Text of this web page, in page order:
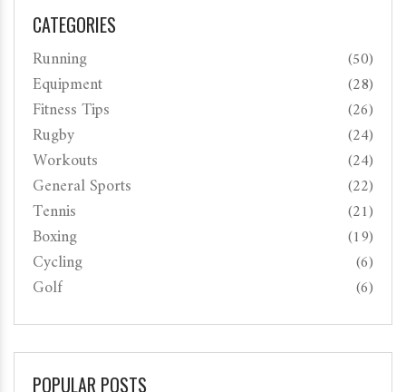
CATEGORIES
Running (50)
Equipment (28)
Fitness Tips (26)
Rugby (24)
Workouts (24)
General Sports (22)
Tennis (21)
Boxing (19)
Cycling (6)
Golf (6)
POPULAR POSTS